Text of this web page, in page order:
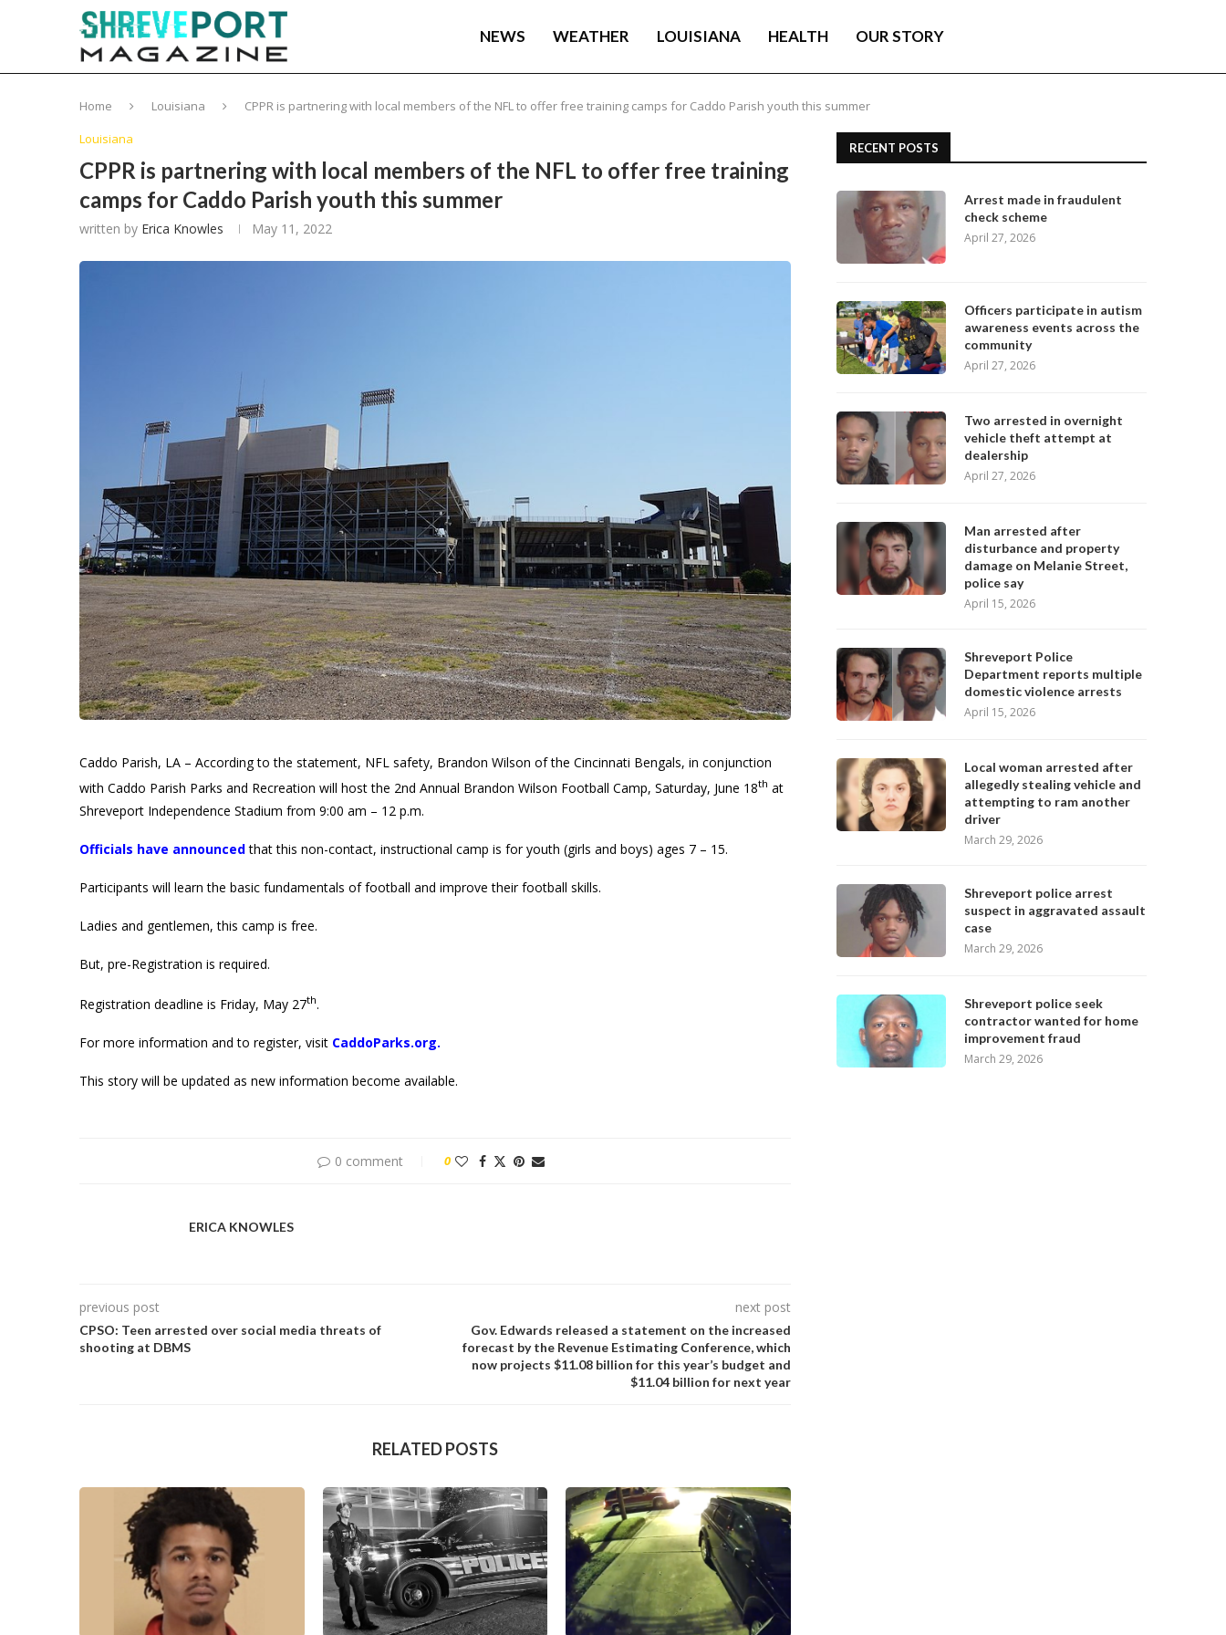
NEWS WEATHER LOUISIANA HEALTH OUR STORY
Home Louisiana
CPPR is partnering with local members of the NFL to offer free training camps for Caddo Parish youth this summer
Louisiana
CPPR is partnering with local members of the NFL to offer free training
camps for Caddo Parish youth this summer
written by Erica Knowles May 11, 2022
Caddo Parish, LA – According to the statement, NFL safety, Brandon Wilson of the Cincinnati Bengals, in conjunction
with Caddo Parish Parks and Recreation will host the 2nd Annual Brandon Wilson Football Camp, Saturday, June 18th at
Shreveport Independence Stadium from 9:00 am – 12 p.m.
Officials have announcedthat this non-contact, instructional camp is for youth (girls and boys) ages 7 – 15.
Participants will learn the basic fundamentals of football and improve their football skills.
Ladies and gentlemen, this camp is free.
But, pre-Registration is required.
Registration deadline is Friday, May 27th.
For more information and to register, visit CaddoParks.org.
This story will be updated as new information become available.
0 comment 0
ERICA KNOWLES
previous post
CPSO: Teen arrested over social media threats of
shooting at DBMS
next post
Gov. Edwards released a statement on the increased
forecast by the Revenue Estimating Conference, which
now projects $11.08 billion for this year’s budget and
$11.04 billion for next year
RELATED POSTS
RECENT POSTS
Arrest made in fraudulent
check scheme
April 27, 2026
Officers participate in autism
awareness events across the
community
April 27, 2026
Two arrested in overnight
vehicle theft attempt at
dealership
April 27, 2026
Man arrested after
disturbance and property
damage on Melanie Street,
police say
April 15, 2026
Shreveport Police
Department reports multiple
domestic violence arrests
April 15, 2026
Local woman arrested after
allegedly stealing vehicle and
attempting to ram another
driver
March 29, 2026
Shreveport police arrest
suspect in aggravated assault
case
March 29, 2026
Shreveport police seek
contractor wanted for home
improvement fraud
March 29, 2026